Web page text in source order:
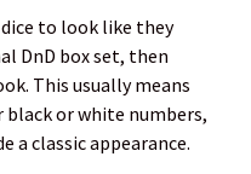
to look like they
DnD box set, then
This usually means
or white numbers,
a classic appearance.